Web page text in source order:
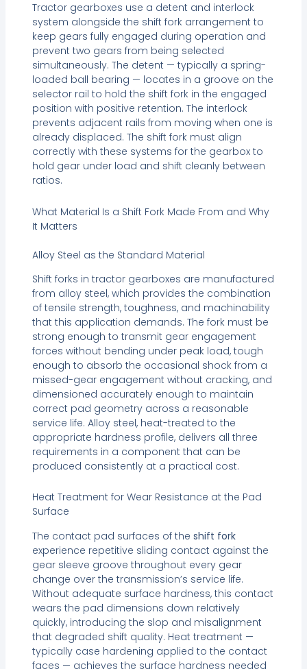
Tractor gearboxes use a detent and interlock
system alongside the shift fork arrangement to
keep gears fully engaged during operation and
prevent two gears from being selected
simultaneously. The detent — typically a spring-
loaded ball bearing — locates in a groove on the
selector rail to hold the shift fork in the engaged
position with positive retention. The interlock
prevents adjacent rails from moving when one is
already displaced. The shift fork must align
correctly with these systems for the gearbox to
hold gear under load and shift cleanly between
ratios.
What Material Is a Shift Fork Made From and Why
It Matters
Alloy Steel as the Standard Material
Shift forks in tractor gearboxes are manufactured
from alloy steel, which provides the combination
of tensile strength, toughness, and machinability
that this application demands. The fork must be
strong enough to transmit gear engagement
forces without bending under peak load, tough
enough to absorb the occasional shock from a
missed-gear engagement without cracking, and
dimensioned accurately enough to maintain
correct pad geometry across a reasonable
service life. Alloy steel, heat-treated to the
appropriate hardness profile, delivers all three
requirements in a component that can be
produced consistently at a practical cost.
Heat Treatment for Wear Resistance at the Pad
Surface
The contact pad surfaces of the shift fork
experience repetitive sliding contact against the
gear sleeve groove throughout every gear
change over the transmission’s service life.
Without adequate surface hardness, this contact
wears the pad dimensions down relatively
quickly, introducing the slop and misalignment
that degraded shift quality. Heat treatment —
typically case hardening applied to the contact
faces — achieves the surface hardness needed